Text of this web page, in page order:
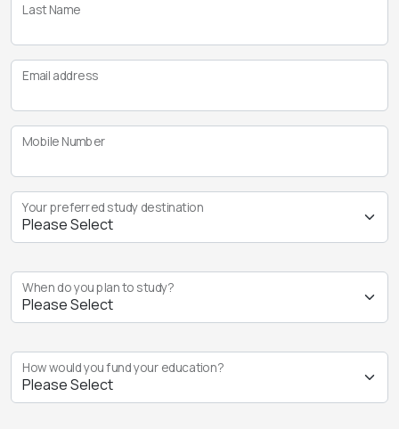
Last Name
Email address
Mobile Number
Your preferred study destination
When do you plan to study?
How would you fund your education?